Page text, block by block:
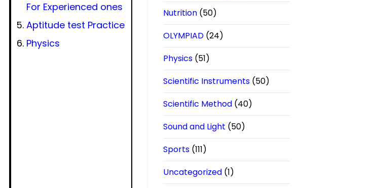
For Experienced ones
Aptitude test Practice
Physics
Nutrition (50)
OLYMPIAD (24)
Physics (51)
Scientific Instruments (50)
Scientific Method (40)
Sound and Light (50)
Sports (111)
Uncategorized (1)